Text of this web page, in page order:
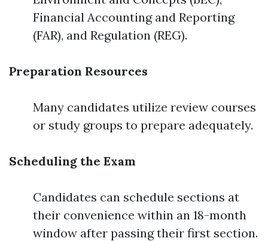
Financial Accounting and Reporting
(FAR), and Regulation (REG).
Preparation Resources
Many candidates utilize review courses
or study groups to prepare adequately.
Scheduling the Exam
Candidates can schedule sections at
their convenience within an 18-month
window after passing their first section.